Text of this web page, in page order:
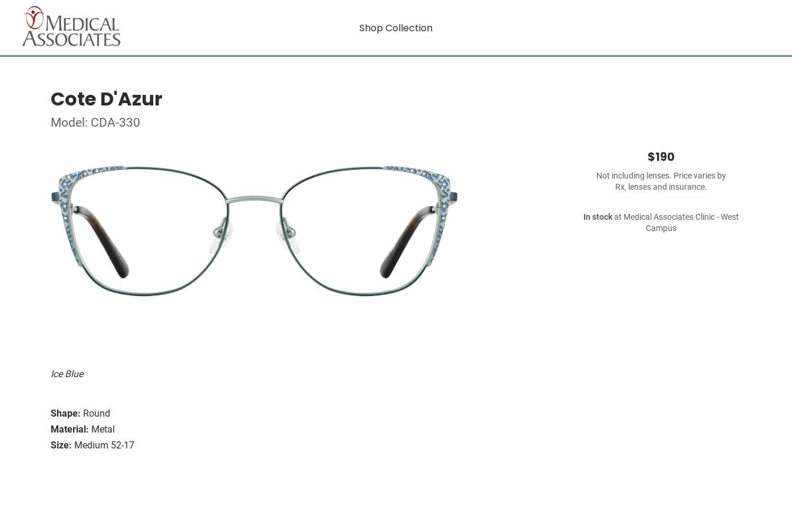
Shop Collection
Cote D'Azur
Model: CDA-330
Ice Blue
Shape: Round
Material: Metal
Size: Medium 52-17
$190
Not including lenses. Price varies by
Rx, lenses and insurance.
In stockat Medical Associates Clinic - West
Campus